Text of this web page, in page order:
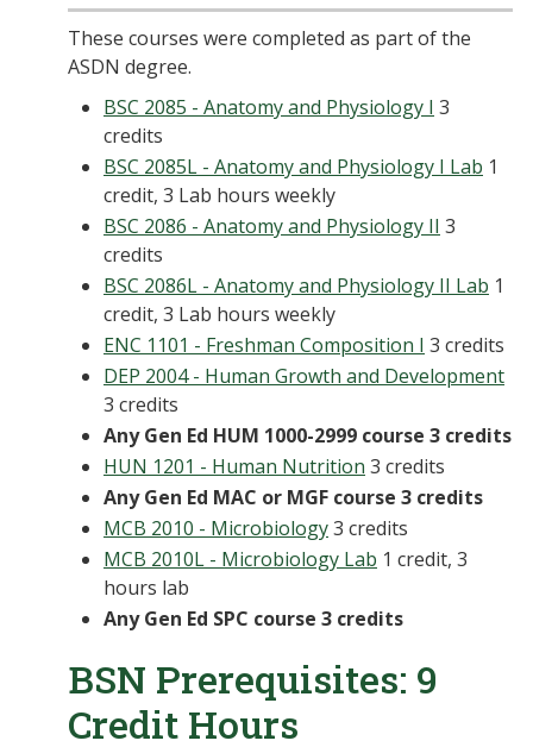
These courses were completed as part of the
ASDN degree.
BSC 2085 - Anatomy and Physiology I 3
credits
BSC 2085L - Anatomy and Physiology I Lab 1
credit, 3 Lab hours weekly
BSC 2086 - Anatomy and Physiology II 3
credits
BSC 2086L - Anatomy and Physiology II Lab 1
credit, 3 Lab hours weekly
ENC 1101 - Freshman Composition I 3 credits
DEP 2004 - Human Growth and Development
3 credits
Any Gen Ed HUM 1000-2999 course 3 credits
HUN 1201 - Human Nutrition 3 credits
Any Gen Ed MAC or MGF course 3 credits
MCB 2010 - Microbiology3 credits
MCB 2010L - Microbiology Lab 1 credit, 3
hours lab
Any Gen Ed SPC course 3 credits
BSN Prerequisites: 9
Credit Hours